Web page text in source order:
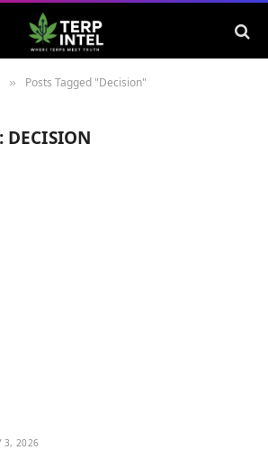
» Posts Tagged "Decision"
DECISION
3, 2026